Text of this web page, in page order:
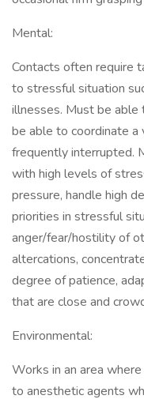
Mental:
Contacts often require
to stressful situation
illnesses. Must be able
be able to coordinate a
frequently interrupted.
with high levels of
pressure, handle high
priorities in stressful
anger/fear/hostility of
altercations,
degree of patience,
that are close and
Environmental:
Works in an area
to anesthetic agents